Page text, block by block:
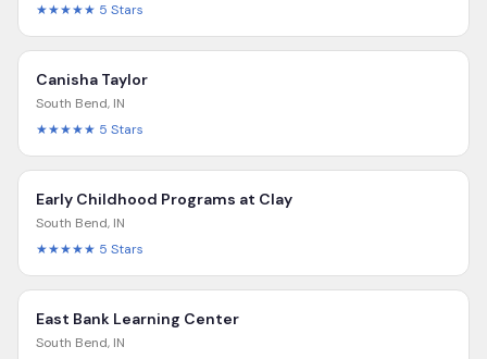
★★★★★ 5 Stars
Canisha Taylor
South Bend, IN
★★★★★ 5 Stars
Early Childhood Programs at Clay
South Bend, IN
★★★★★ 5 Stars
East Bank Learning Center
South Bend, IN